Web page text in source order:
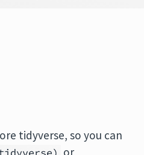
tidyverse, so you can